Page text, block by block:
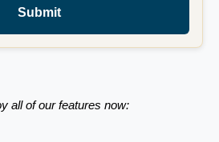
Submit
all of our features now: